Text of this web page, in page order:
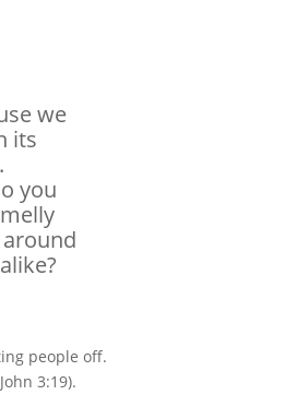
we
its
you
people off.
3:19).